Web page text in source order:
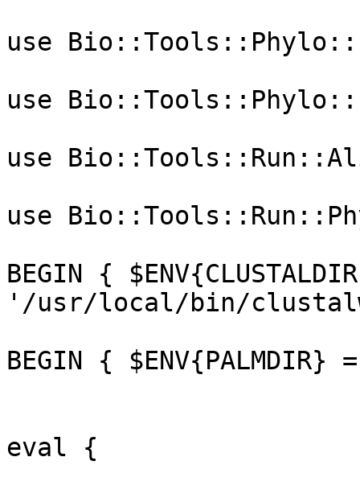
use
use
use
use
BEGIN {
'/usr/local/bin/
BEGIN {
eval {